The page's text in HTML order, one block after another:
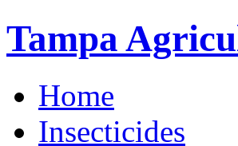
Tampa
Home
Insecticides